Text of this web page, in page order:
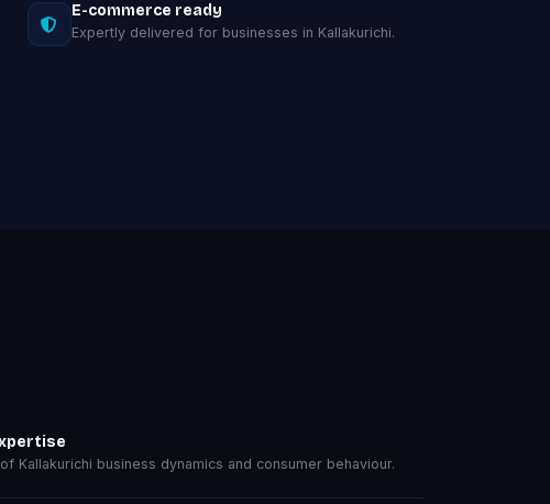
E-commerce ready
Expertly delivered for businesses in Kallakurichi.
Kallakurichi business dynamics and consumer behaviour.